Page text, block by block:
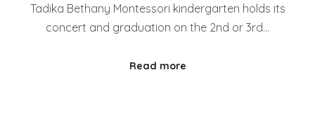
Tadika Bethany Montessori kindergarten holds its
concert and graduation on the 2nd or 3rd…
Read more